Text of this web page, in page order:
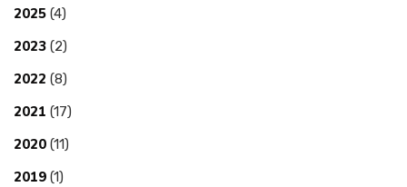
2025 (4)
2023 (2)
2022 (8)
2021 (17)
2020 (11)
2019 (1)